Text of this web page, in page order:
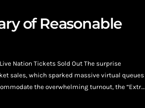
of Reasonable
Nation Tickets Sold Out The surprise
sales, which sparked massive virtual queues
the overwhelming turnout, the “Extra
venue on Sunday, July 12. Jay-Z Live: